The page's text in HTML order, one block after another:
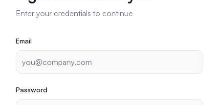
Enter your credentials to continue
Email
Password